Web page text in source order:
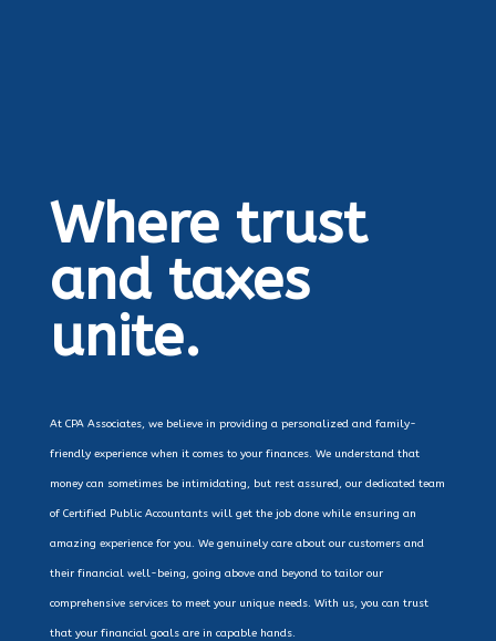
Where trust
and taxes
unite.
At CPA Associates, we believe in providing a personalized and family-
friendly experience when it comes to your finances. We understand that
money can sometimes be intimidating, but rest assured, our dedicated team
of Certified Public Accountants will get the job done while ensuring an
amazing experience for you. We genuinely care about our customers and
their financial well-being, going above and beyond to tailor our
comprehensive services to meet your unique needs. With us, you can trust
that your financial goals are in capable hands.